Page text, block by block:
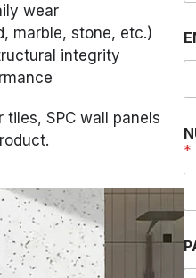
wear
marble, stone, etc.)
integrity
SPC wall panels
m
.
a
m
O
U
*